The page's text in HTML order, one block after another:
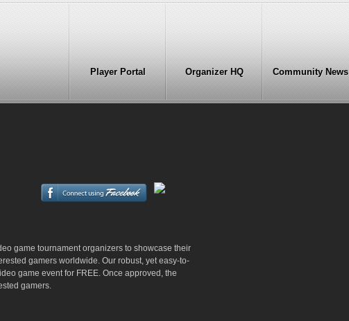
Player Portal Organizer HQ Community News
game tournament organizers to showcase their
gamers worldwide. Our robust, yet easy-to-
game event for FREE. Once approved, the
gamers.